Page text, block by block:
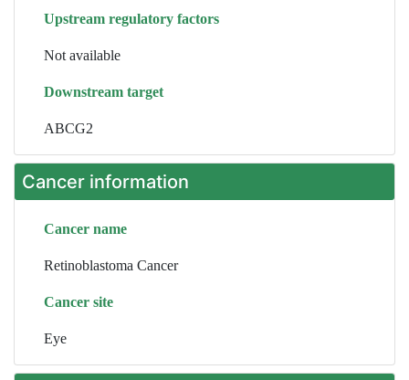
Upstream regulatory factors
Not available
Downstream target
ABCG2
Cancer information
Cancer name
Retinoblastoma Cancer
Cancer site
Eye